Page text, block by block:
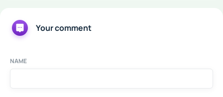
Your comment
NAME